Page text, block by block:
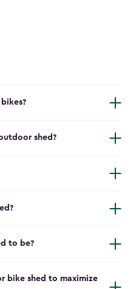
shed?
to be?
bike shed to maximize